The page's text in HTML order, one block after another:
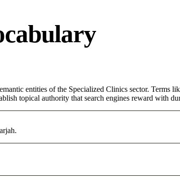
entities of the Specialized Clinics sector.
topical authority that search engines reward with